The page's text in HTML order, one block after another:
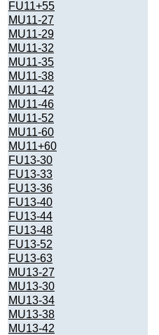
FU11+55
MU11-27
MU11-29
MU11-32
MU11-35
MU11-38
MU11-42
MU11-46
MU11-52
MU11-60
MU11+60
FU13-30
FU13-33
FU13-36
FU13-40
FU13-44
FU13-48
FU13-52
FU13-63
MU13-27
MU13-30
MU13-34
MU13-38
MU13-42